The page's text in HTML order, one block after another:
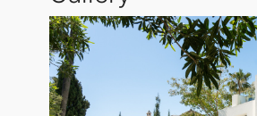
villa serves as the perfect
Experience the pinnacle of
home in Marbella.